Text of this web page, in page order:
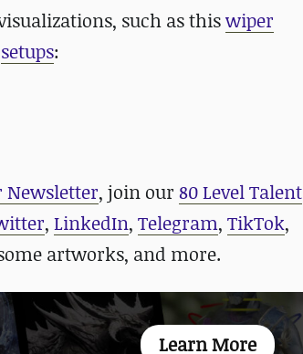
such as thiswiper
setups:
Newsletter, join our 80 Level Talent
, LinkedIn, Telegram, TikTok,
artworks, and more.
Learn More